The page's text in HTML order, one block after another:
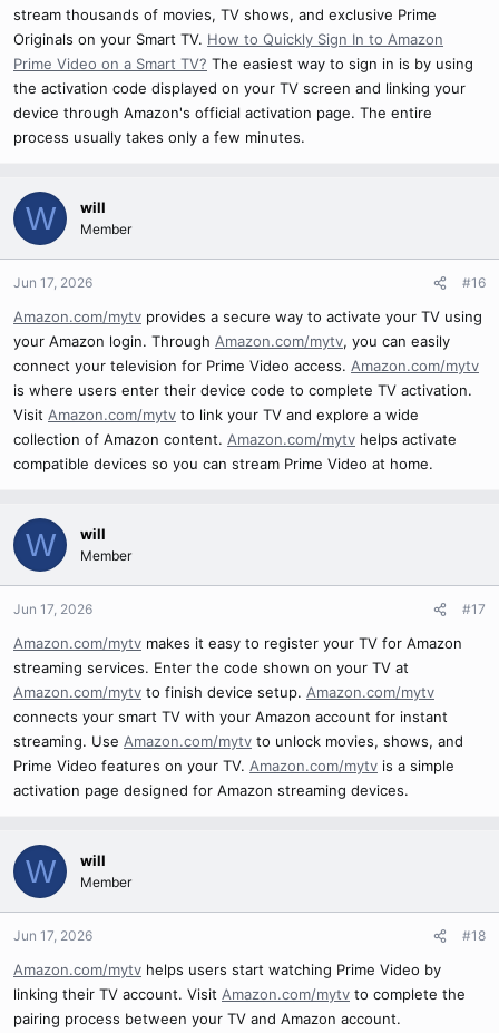
stream thousands of movies, TV shows, and exclusive Prime
Originals on your Smart TV. How to Quickly Sign In to Amazon
Prime Video on a Smart TV? The easiest way to sign in is by using
the activation code displayed on your TV screen and linking your
device through Amazon's official activation page. The entire
process usually takes only a few minutes.
W will
Member
Jun 17, 2026 #16
Amazon.com/mytv provides a secure way to activate your TV using
your Amazon login. Through Amazon.com/mytv, you can easily
connect your television for Prime Video access. Amazon.com/mytv
is where users enter their device code to complete TV activation.
Visit Amazon.com/mytv to link your TV and explore a wide
collection of Amazon content. Amazon.com/mytv helps activate
compatible devices so you can stream Prime Video at home.
W will
Member
Jun 17, 2026 #17
Amazon.com/mytv makes it easy to register your TV for Amazon
streaming services. Enter the code shown on your TV at
Amazon.com/mytv to finish device setup. Amazon.com/mytv
connects your smart TV with your Amazon account for instant
streaming. Use Amazon.com/mytv to unlock movies, shows, and
Prime Video features on your TV. Amazon.com/mytv is a simple
activation page designed for Amazon streaming devices.
W will
Member
Jun 17, 2026 #18
Amazon.com/mytv helps users start watching Prime Video by
linking their TV account. Visit Amazon.com/mytv to complete the
pairing process between your TV and Amazon account.